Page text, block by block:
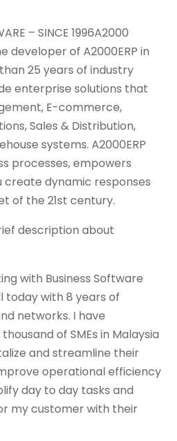
– SINCE 1996A2000
developer of A2000ERP in
25 years of industry
enterprise solutions that
E-commerce,
Sales & Distribution,
systems. A2000ERP
processes, empowers
create dynamic responses
of the 21st century.
description about
with Business Software
today with 8 years of
networks. I have
of SMEs in Malaysia
and streamline their
operational efficiency
day to day tasks and
my customer with their